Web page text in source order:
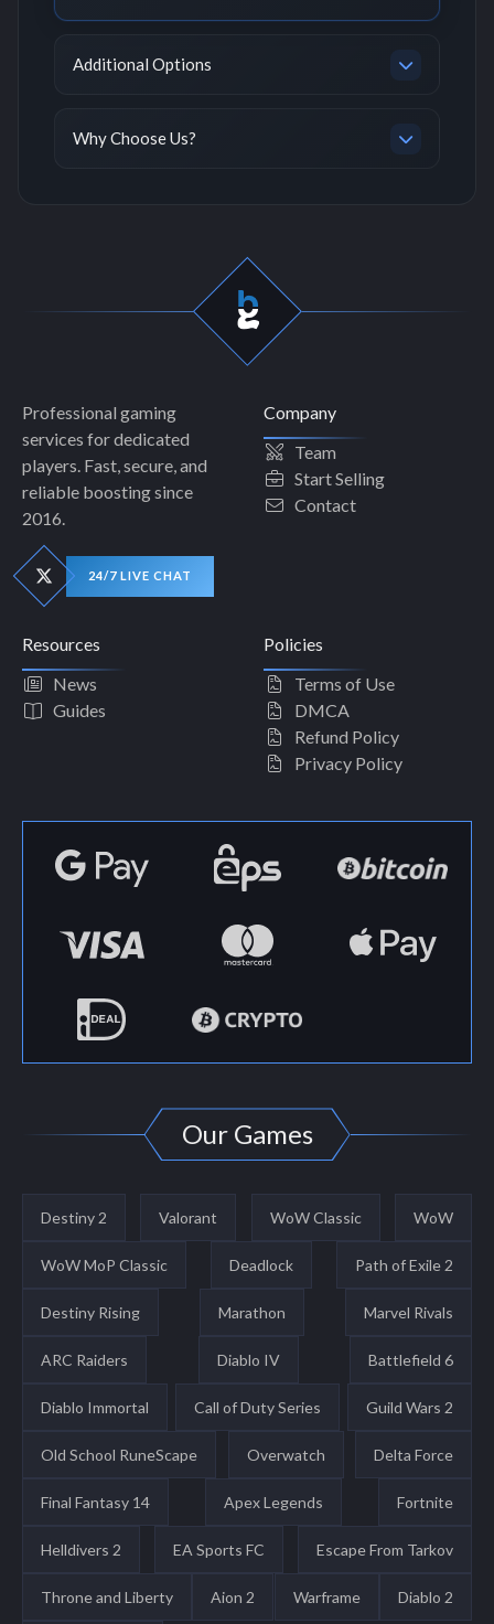
Additional Options
Why Choose Us?
Professional gaming
services for dedicated
players. Fast, secure, and
reliable boosting since
2016.
24/7 LIVE CHAT
Company
Team
Start Selling
Contact
Resources
News
Guides
Policies
Terms of Use
DMCA
Refund Policy
Privacy Policy
Our Games
Destiny 2 Valorant WoW Classic WoW
WoW MoP Classic Deadlock Path of Exile 2
Destiny Rising Marathon Marvel Rivals
ARC Raiders Diablo IV Battlefield 6
Diablo Immortal Call of Duty Series Guild Wars 2
Old School RuneScape Overwatch Delta Force
Final Fantasy 14 Apex Legends Fortnite
Helldivers 2 EA Sports FC Escape From Tarkov
Throne and Liberty Aion 2 Warframe Diablo 2